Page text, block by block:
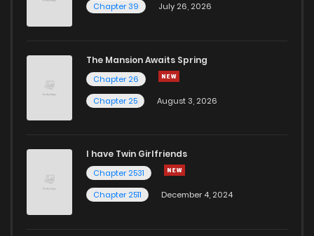
Chapter 39
July 26, 2026
The Mansion Awaits Spring
Chapter 26
Chapter 25
August 3, 2026
I have Twin Girlfriends
Chapter 2531
Chapter 2511
December 4, 2024